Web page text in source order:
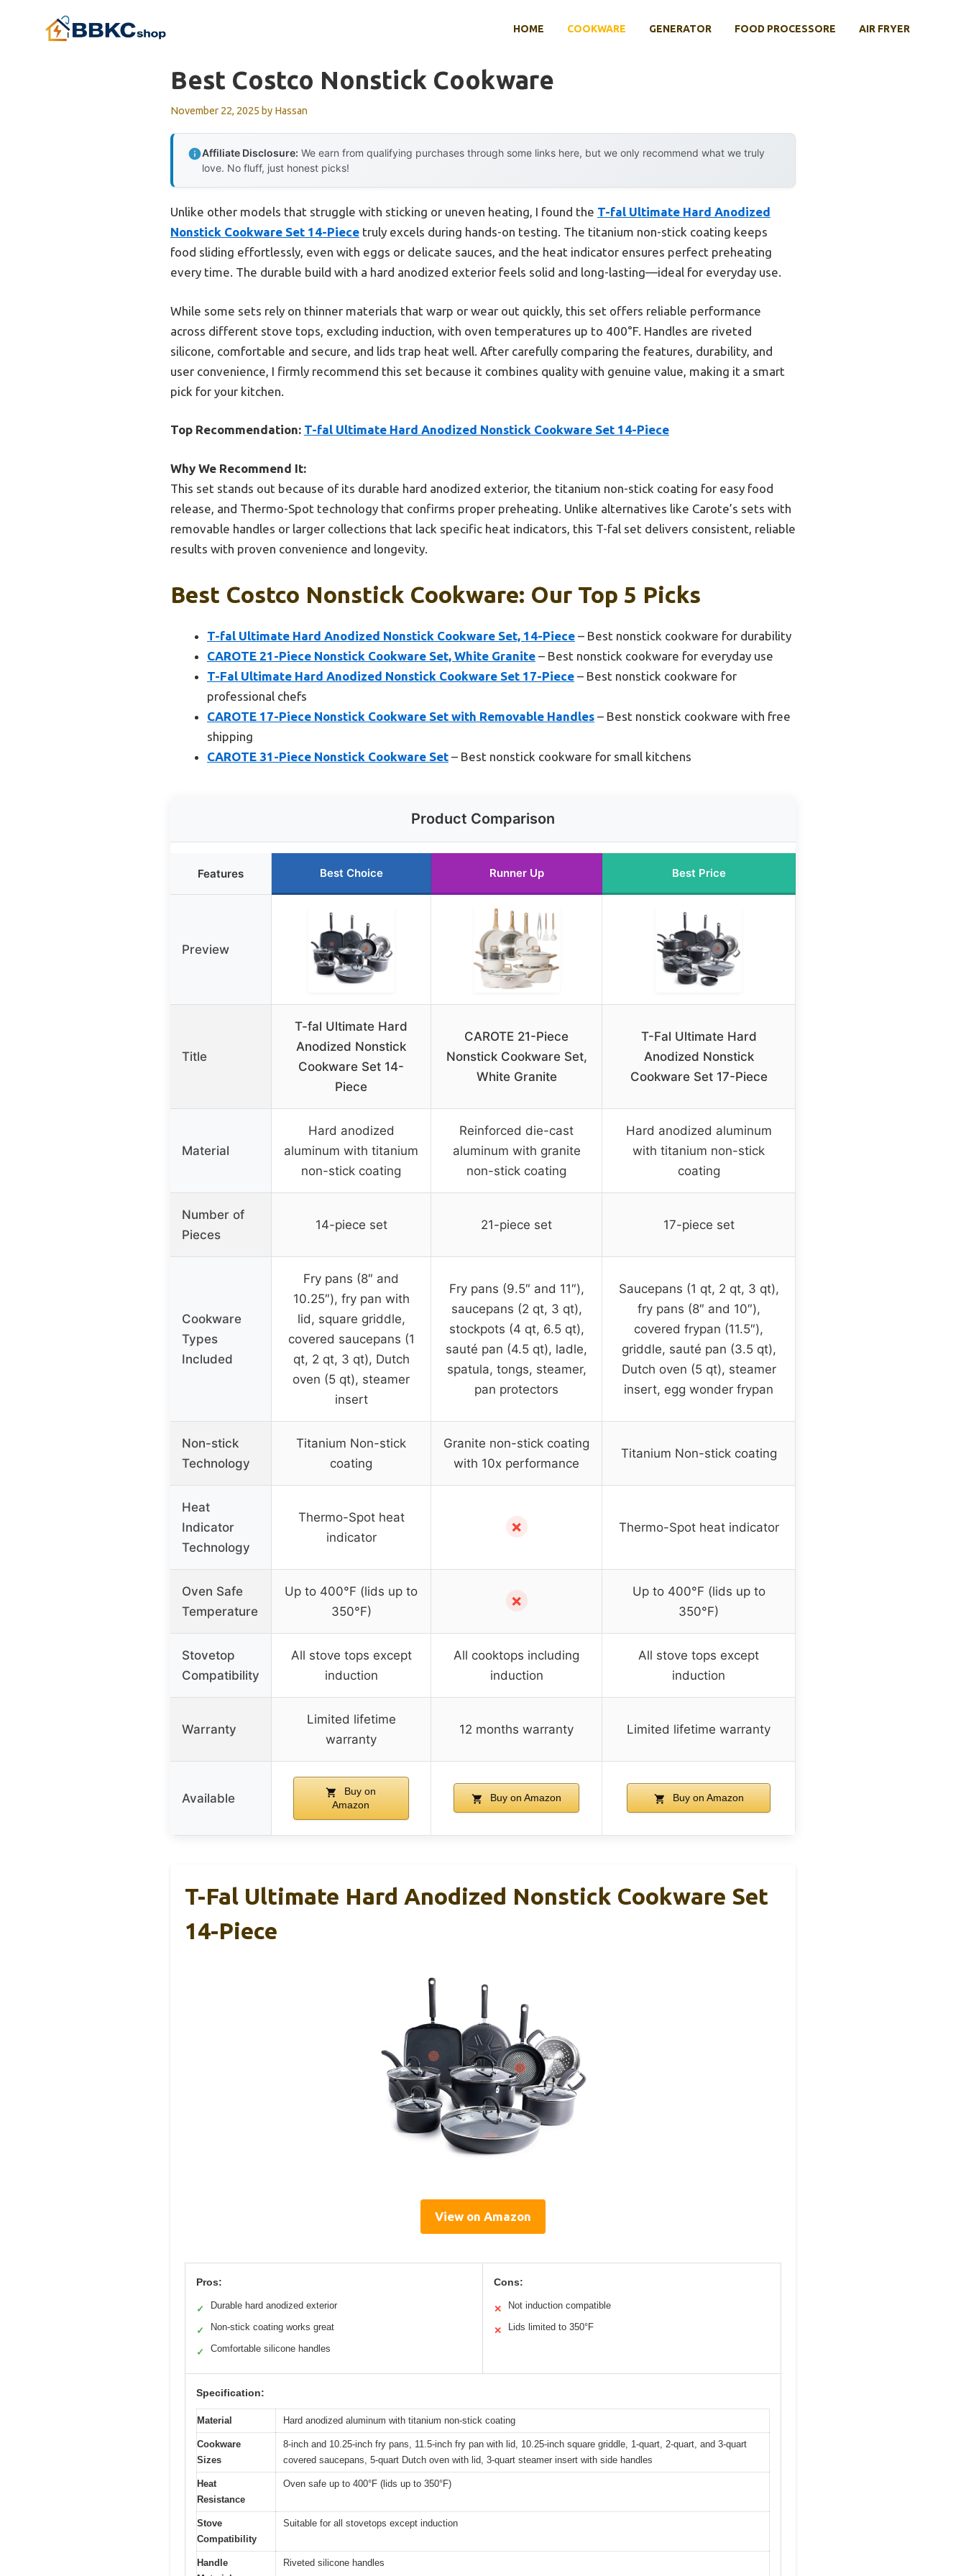
HOME COOKWARE GENERATOR FOOD PROCESSORE AIR FRYER
Best Costco Nonstick Cookware
November 22, 2025 by Hassan
Affiliate Disclosure: We earn from qualifying purchases through some links here, but we only recommend what we truly
love. No fluff, just honest picks!
Unlike other models that struggle with sticking or uneven heating, I found the T-fal Ultimate Hard Anodized
Nonstick Cookware Set 14-Piece truly excels during hands-on testing. The titanium non-stick coating keeps
food sliding effortlessly, even with eggs or delicate sauces, and the heat indicator ensures perfect preheating
every time. The durable build with a hard anodized exterior feels solid and long-lasting—ideal for everyday use.
While some sets rely on thinner materials that warp or wear out quickly, this set offers reliable performance
across different stove tops, excluding induction, with oven temperatures up to 400°F. Handles are riveted
silicone, comfortable and secure, and lids trap heat well. After carefully comparing the features, durability, and
user convenience, I firmly recommend this set because it combines quality with genuine value, making it a smart
pick for your kitchen.
Top Recommendation: T-fal Ultimate Hard Anodized Nonstick Cookware Set 14-Piece
Why We Recommend It:
This set stands out because of its durable hard anodized exterior, the titanium non-stick coating for easy food
release, and Thermo-Spot technology that confirms proper preheating. Unlike alternatives like Carote’s sets with
removable handles or larger collections that lack specific heat indicators, this T-fal set delivers consistent, reliable
results with proven convenience and longevity.
Best Costco Nonstick Cookware: Our Top 5 Picks
T-fal Ultimate Hard Anodized Nonstick Cookware Set, 14-Piece – Best nonstick cookware for durability
CAROTE 21-Piece Nonstick Cookware Set, White Granite – Best nonstick cookware for everyday use
T-Fal Ultimate Hard Anodized Nonstick Cookware Set 17-Piece – Best nonstick cookware for
professional chefs
CAROTE 17-Piece Nonstick Cookware Set with Removable Handles – Best nonstick cookware with free
shipping
CAROTE 31-Piece Nonstick Cookware Set – Best nonstick cookware for small kitchens
Product Comparison
Features Best Choice Runner Up Best Price
Preview
Title
T-fal Ultimate Hard
Anodized Nonstick
Cookware Set 14-
Piece
CAROTE 21-Piece
Nonstick Cookware Set,
White Granite
T-Fal Ultimate Hard
Anodized Nonstick
Cookware Set 17-Piece
Material
Hard anodized
aluminum with titanium
non-stick coating
Reinforced die-cast
aluminum with granite
non-stick coating
Hard anodized aluminum
with titanium non-stick
coating
Number of
Pieces
14-piece set 21-piece set 17-piece set
Cookware
Types
Included
Fry pans (8″ and
10.25″), fry pan with
lid, square griddle,
covered saucepans (1
qt, 2 qt, 3 qt), Dutch
oven (5 qt), steamer
insert
Fry pans (9.5″ and 11″),
saucepans (2 qt, 3 qt),
stockpots (4 qt, 6.5 qt),
sauté pan (4.5 qt), ladle,
spatula, tongs, steamer,
pan protectors
Saucepans (1 qt, 2 qt, 3 qt),
fry pans (8″ and 10″),
covered frypan (11.5″),
griddle, sauté pan (3.5 qt),
Dutch oven (5 qt), steamer
insert, egg wonder frypan
Non-stick
Technology
Titanium Non-stick
coating
Granite non-stick coating
with 10x performance
Titanium Non-stick coating
Heat
Indicator
Technology
Thermo-Spot heat
indicator
✗ Thermo-Spot heat indicator
Oven Safe
Temperature
Up to 400°F (lids up to
350°F)
✗
Up to 400°F (lids up to
350°F)
Stovetop
Compatibility
All stove tops except
induction
All cooktops including
induction
All stove tops except
induction
Warranty
Limited lifetime
warranty
12 months warranty Limited lifetime warranty
Available
Buy on
Amazon
Buy on Amazon Buy on Amazon
T-Fal Ultimate Hard Anodized Nonstick Cookware Set
14-Piece
View on Amazon
Pros:
✓ Durable hard anodized exterior
✓ Non-stick coating works great
✓ Comfortable silicone handles
Cons:
✕ Not induction compatible
✕ Lids limited to 350°F
Specification:
Material Hard anodized aluminum with titanium non-stick coating
Cookware
Sizes
8-inch and 10.25-inch fry pans, 11.5-inch fry pan with lid, 10.25-inch square griddle, 1-quart, 2-quart, and 3-quart
covered saucepans, 5-quart Dutch oven with lid, 3-quart steamer insert with side handles
Heat
Resistance
Oven safe up to 400°F (lids up to 350°F)
Stove
Compatibility
Suitable for all stovetops except induction
Handle
Riveted silicone handles